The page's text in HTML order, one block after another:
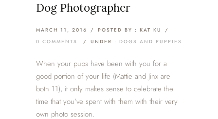
Dog Photographer
MARCH 11, 2016 / POSTED BY : KAT KU
/
0 COMMENTS
/ UNDER : DOGS AND PUPPIES
When your pups have been with you for a
good portion of your life (Mattie and Jinx are
both 11), it only makes sense to celebrate the
time that you’ve spent with them with their very
own photo session.